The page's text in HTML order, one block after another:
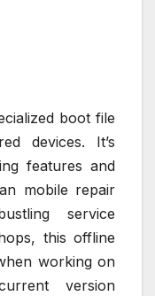
boot file
devices. It’s
features and
mobile repair
service
this offline
working on
version